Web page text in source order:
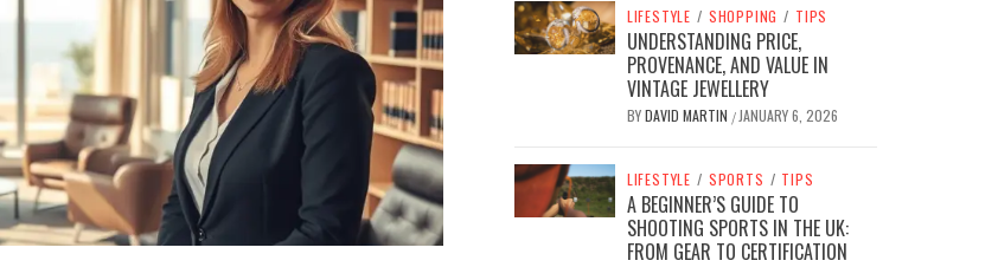
LIFESTYLE / SHOPPING / TIPS
UNDERSTANDING PRICE,
PROVENANCE, AND VALUE IN
VINTAGE JEWELLERY
BYDAVID MARTIN / JANUARY 6, 2026
LIFESTYLE / SPORTS / TIPS
A BEGINNER’S GUIDE TO
SHOOTING SPORTS IN THE UK:
FROM GEAR TO CERTIFICATION